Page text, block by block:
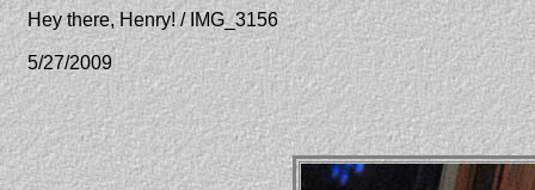
Hey there, Henry! / IMG_3156
5/27/2009